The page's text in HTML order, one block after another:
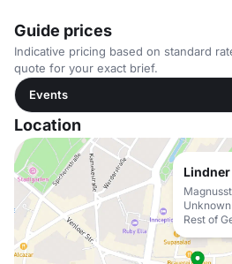
Guide prices
Indicative pricing based on standard
quote for your exact brief.
Events
Location
Lindner
Rest of